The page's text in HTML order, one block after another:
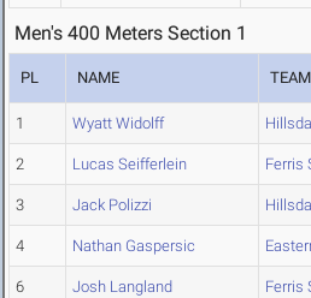
Men's 400 Meters Section 1
PL NAME TEAM
1 Wyatt Widolff
2 Lucas Seifferlein Ferris
3 Jack Polizzi
4 Nathan Gaspersic
6 Josh Langland Ferris